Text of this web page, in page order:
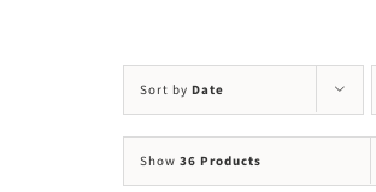
Sort by Date
Show 36 Products